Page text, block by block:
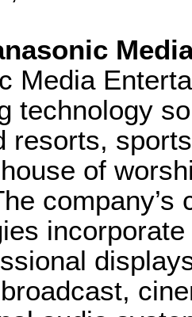
Media
technology
resorts,
of